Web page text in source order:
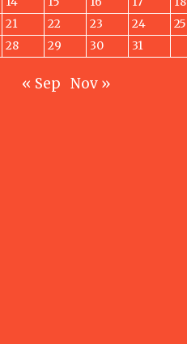
21 22 23 24
25
28 29 30 31
« Sep Nov »